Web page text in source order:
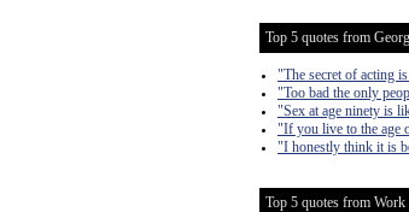
Top 5 quotes from
"The secret of acting
"Too bad the only
"Sex at age ninety is
"If you live to the age
"I honestly think it is
Top 5 quotes from Work